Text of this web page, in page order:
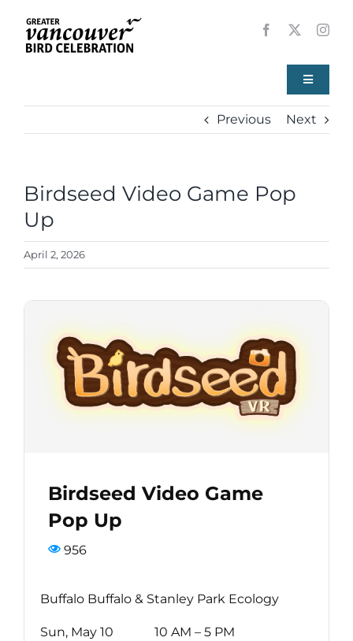
content
Toggle
Events
Bird Conservation Award
Previous Next
View
Larger
Image
Birdseed Video Game Pop
Up
April 2, 2026
Birdseed Video Game
Pop Up
956
Buffalo Buffalo & Stanley Park Ecology
Sun, May 10 10 AM – 5 PM